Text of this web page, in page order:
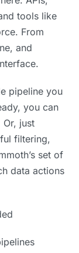
tools like
From
and
pipeline you
you can
just
filtering,
set of
data actions